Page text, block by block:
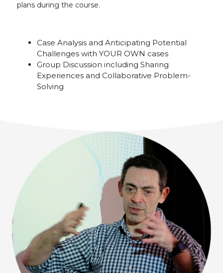
plans during the course.
Case Analysis and Anticipating Potential
Challenges with YOUR OWN cases
Group Discussion including Sharing
Experiences and Collaborative Problem-
Solving